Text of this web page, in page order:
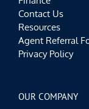
Contact Us
Resources
Agent Referral
Privacy Policy
OUR COMPANY